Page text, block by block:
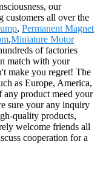
our
customers all over the
, Permanent Magnet
,Miniature Motor
of factories
match with your
make you regret! The
as Europe, America,
product meed your
sure your any inquiry
quality products,
welcome friends all
cooperation for a